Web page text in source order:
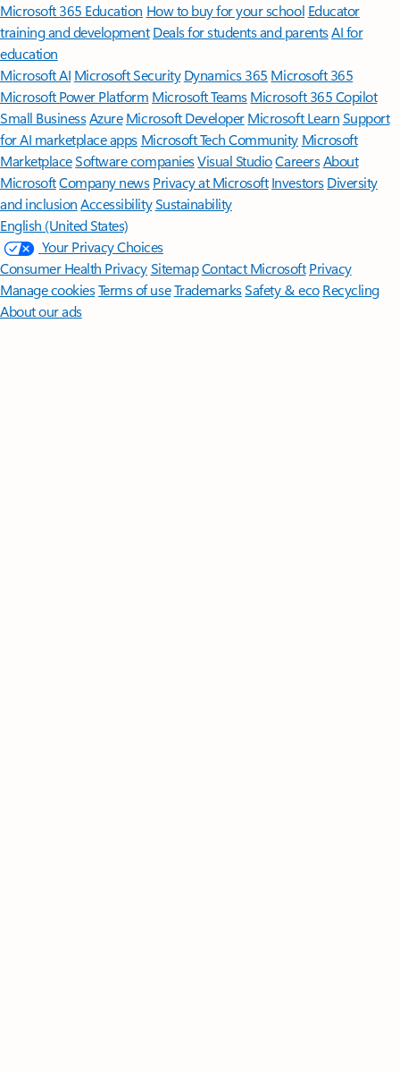
Microsoft 365 Education How to buy for your school Educator
training and development Deals for students and parentsAI for
education
Microsoft AI Microsoft Security Dynamics 365 Microsoft 365
Microsoft Power Platform Microsoft TeamsMicrosoft 365 Copilot
Small BusinessAzure Microsoft DeveloperMicrosoft LearnSupport
for AI marketplace apps Microsoft Tech Community Microsoft
MarketplaceSoftware companiesVisual StudioCareersAbout
MicrosoftCompany news Privacy at Microsoft Investors Diversity
and inclusion AccessibilitySustainability
English (United States)
Your Privacy Choices
Consumer Health PrivacySitemapContact Microsoft Privacy
Manage cookiesTerms of useTrademarksSafety & eco Recycling
About our ads